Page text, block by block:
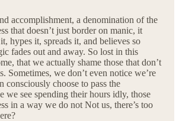
accomplishment, a denomination of the
that doesn’t just border on manic, it
hypes it, spreads it, and believes so
fades out and away. So lost in this
that we actually shame those that don’t
Sometimes, we don’t even notice we’re
consciously choose to pass the
we see spending their hours idly, those
in a way we do not Not us, there’s too